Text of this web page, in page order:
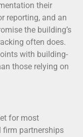
their
reporting, and an
the building’s
often does.
with building-
those relying on
for most
firm partnerships